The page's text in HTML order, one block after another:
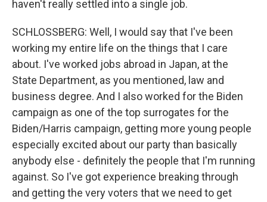
haven't really settled into a single job.
SCHLOSSBERG: Well, I would say that I've been
working my entire life on the things that I care
about. I've worked jobs abroad in Japan, at the
State Department, as you mentioned, law and
business degree. And I also worked for the Biden
campaign as one of the top surrogates for the
Biden/Harris campaign, getting more young people
especially excited about our party than basically
anybody else - definitely the people that I'm running
against. So I've got experience breaking through
and getting the very voters that we need to get